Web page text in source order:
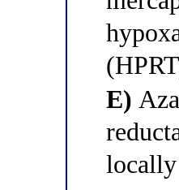
E)
locally